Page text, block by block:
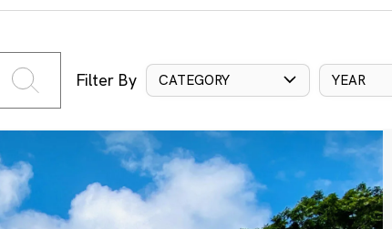
Filter By CATEGORY YEAR